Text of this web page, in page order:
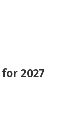
2027